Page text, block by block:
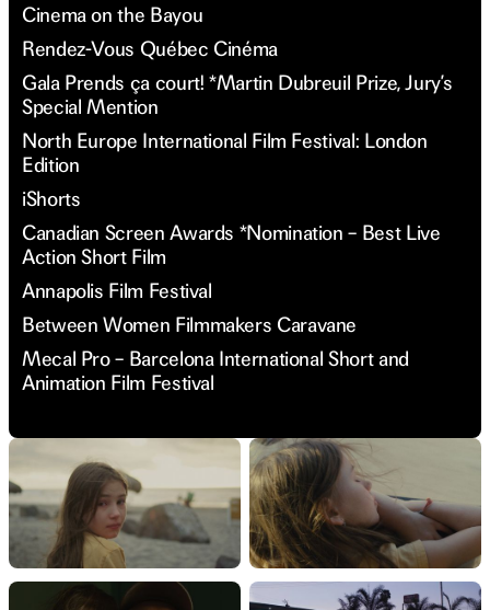
Cinema on the Bayou
Rendez-Vous Québec Cinéma
Gala Prends ça court! *Martin Dubreuil Prize, Jury’s
Special Mention
North Europe International Film Festival: London
Edition
iShorts
Canadian Screen Awards *Nomination – Best Live
Action Short Film
Annapolis Film Festival
Between Women Filmmakers Caravane
Mecal Pro – Barcelona International Short and
Animation Film Festival